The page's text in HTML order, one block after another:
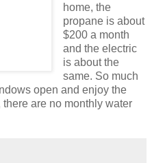
home, the
propane is about
$200 a month
and the electric
is about the
same. So much
open and enjoy the
are no monthly water